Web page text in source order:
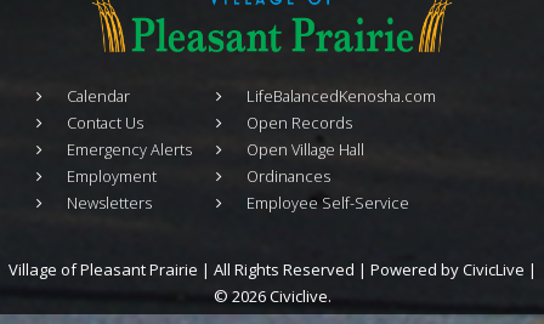
Calendar
Contact Us
Emergency Alerts
Employment
Newsletters
LifeBalancedKenosha.com
Open Records
Open Village Hall
Ordinances
Employee Self-Service
Village of Pleasant Prairie | All Rights Reserved | Powered byCivicLive |
© 2026 Civiclive.